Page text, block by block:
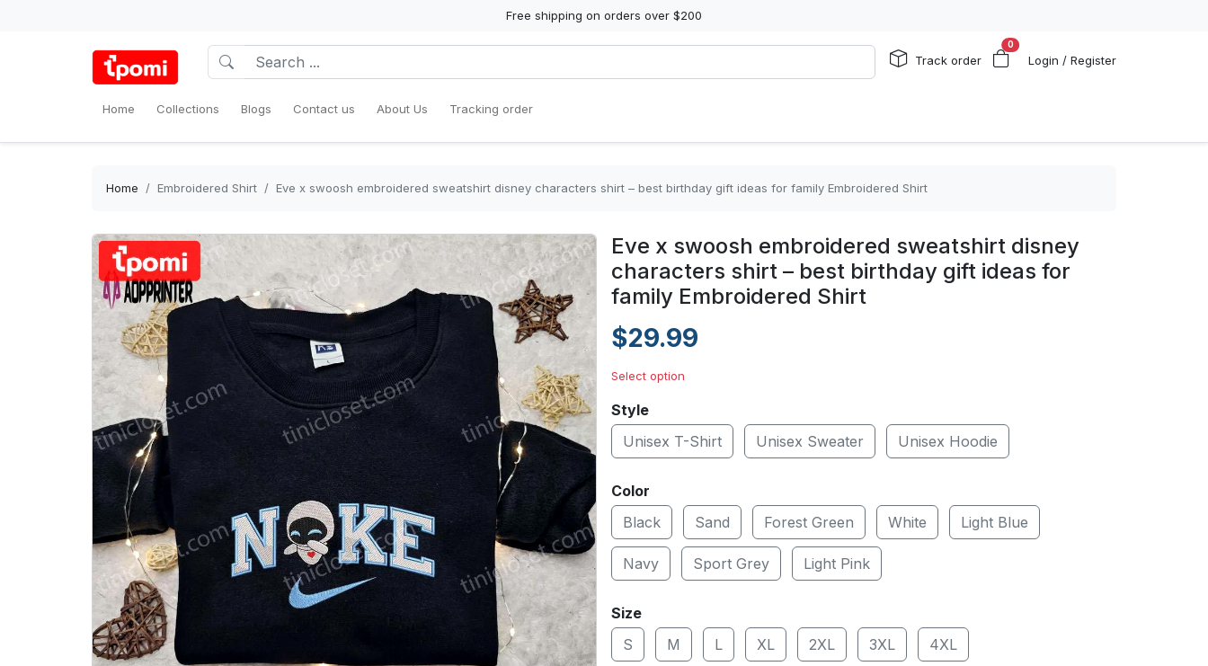
Free shipping on orders over $200
Track order
0
Login / Register
Home Collections Blogs Contact us About Us Tracking order
Home Embroidered Shirt Eve x swoosh embroidered sweatshirt disney characters shirt – best birthday gift ideas for family Embroidered Shirt
Eve x swoosh embroidered sweatshirt disney
characters shirt – best birthday gift ideas for
family Embroidered Shirt
$29.99
Select option
Style
Unisex T-Shirt
Unisex Sweater Unisex Hoodie
Color
Black
Sand Forest Green White Light Blue
Navy Sport Grey Light Pink
Size
S
M L XL 2XL 3XL 4XL